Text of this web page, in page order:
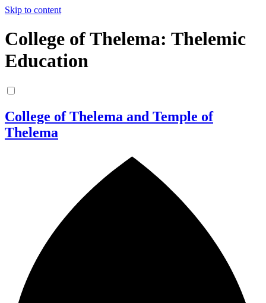
Skip to content
College of Thelema: Thelemic
Education
College of Thelema and Temple of
Thelema